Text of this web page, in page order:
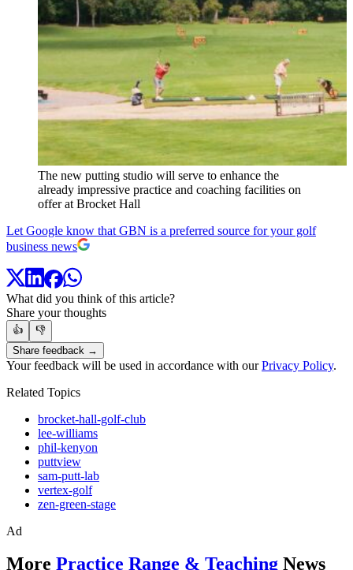
The new putting studio will serve to enhance the
already impressive practice and coaching facilities on
offer at Brocket Hall
Let Google know that GBN is a preferred source for your golf
business news
What did you think of this article?
Share your thoughts
👍
👎
Share feedback →
Your feedback will be used in accordance with ourPrivacy Policy.
Related Topics
brocket-hall-golf-club
lee-williams
phil-kenyon
puttview
sam-putt-lab
vertex-golf
zen-green-stage
Ad
More Practice Range & Teaching News